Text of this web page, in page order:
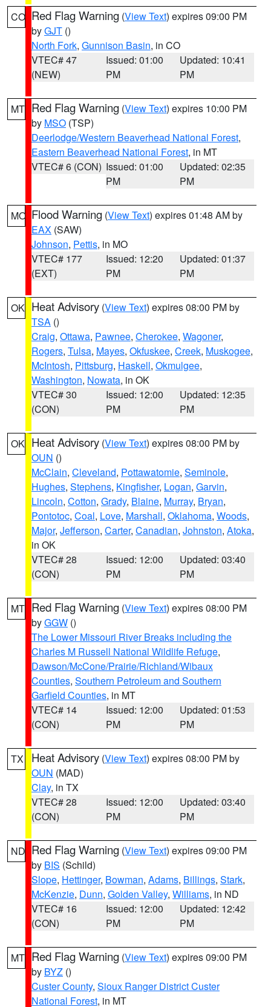
CO Red Flag Warning (View Text) expires 09:00 PM
byGJT ()
North Fork, Gunnison Basin, in CO
VTEC# 47
(NEW)
Issued: 01:00
PM
Updated: 10:41
PM
MT Red Flag Warning (View Text) expires 10:00 PM
by MSO (TSP)
Deerlodge/Western Beaverhead National Forest,
Eastern Beaverhead National Forest, in MT
VTEC# 6 (CON) Issued: 01:00
PM
Updated: 02:35
PM
MO Flood Warning (View Text) expires 01:48 AM by
EAX (SAW)
Johnson, Pettis, in MO
VTEC# 177
(EXT)
Issued: 12:20
PM
Updated: 01:37
PM
OK Heat Advisory (View Text) expires 08:00 PM by
TSA ()
Craig, Ottawa, Pawnee, Cherokee, Wagoner,
Rogers, Tulsa, Mayes, Okfuskee, Creek, Muskogee,
McIntosh, Pittsburg, Haskell, Okmulgee,
Washington, Nowata, in OK
VTEC# 30
(CON)
Issued: 12:00
PM
Updated: 12:35
PM
OK Heat Advisory (View Text) expires 08:00 PM by
OUN ()
McClain, Cleveland, Pottawatomie, Seminole,
Hughes, Stephens, Kingfisher, Logan, Garvin,
Lincoln, Cotton, Grady, Blaine, Murray, Bryan,
Pontotoc, Coal, Love, Marshall, Oklahoma, Woods,
Major, Jefferson, Carter, Canadian, Johnston, Atoka,
in OK
VTEC# 28
(CON)
Issued: 12:00
PM
Updated: 03:40
PM
MT Red Flag Warning (View Text) expires 08:00 PM
byGGW ()
The Lower Missouri River Breaks including the
Charles M Russell National Wildlife Refuge,
Dawson/McCone/Prairie/Richland/Wibaux
Counties, Southern Petroleum and Southern
Garfield Counties, in MT
VTEC# 14
(CON)
Issued: 12:00
PM
Updated: 01:53
PM
TX Heat Advisory (View Text) expires 08:00 PM by
OUN (MAD)
Clay, in TX
VTEC# 28
(CON)
Issued: 12:00
PM
Updated: 03:40
PM
ND Red Flag Warning (View Text) expires 09:00 PM
by BIS (Schild)
Slope, Hettinger, Bowman, Adams, Billings, Stark,
McKenzie, Dunn, Golden Valley, Williams, in ND
VTEC# 16
(CON)
Issued: 12:00
PM
Updated: 12:42
PM
MT Red Flag Warning (View Text) expires 09:00 PM
by BYZ ()
Custer County, Sioux Ranger District Custer
National Forest, in MT